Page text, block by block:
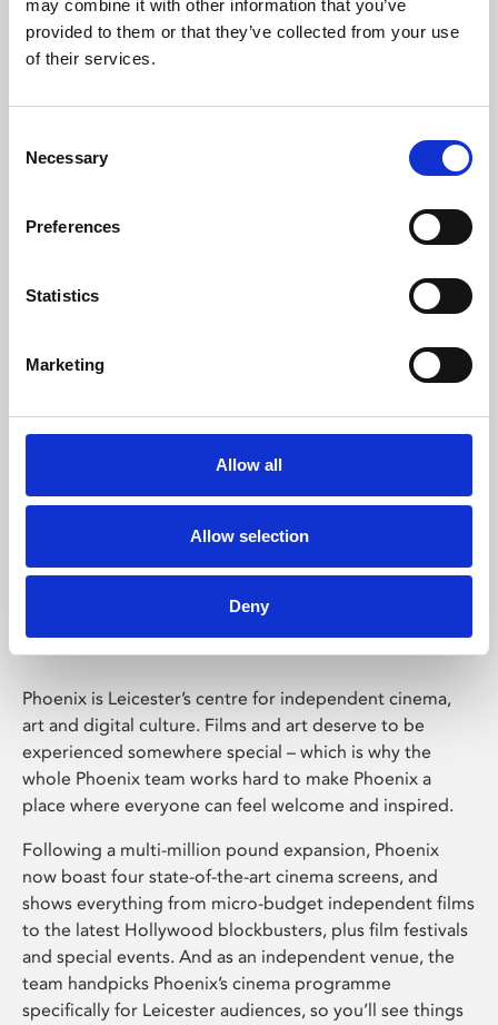
may combine it with other information that you’ve
provided to them or that they’ve collected from your use
of their services.
Selection
Necessary
Preferences
Statistics
Marketing
Allow all
Allow selection
Deny
Learning & Education
Whether for pleasure, professional skills or education,
Phoenix Leicester
Phoenix is Leicester’s centre for independent cinema,
art and digital culture. Films and art deserve to be
experienced somewhere special – which is why the
whole Phoenix team works hard to make Phoenix a
place where everyone can feel welcome and inspired.
Following a multi-million pound expansion, Phoenix
now boast four state-of-the-art cinema screens, and
shows everything from micro-budget independent films
to the latest Hollywood blockbusters, plus film festivals
and special events. And as an independent venue, the
team handpicks Phoenix’s cinema programme
specifically for Leicester audiences, so you’ll see things